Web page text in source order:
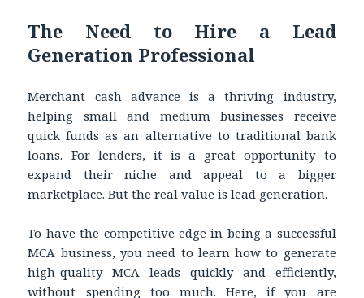
The Need to Hire a Lead
Generation Professional
Merchant cash advance is a thriving industry,
helping small and medium businesses receive
quick funds as an alternative to traditional bank
loans. For lenders, it is a great opportunity to
expand their niche and appeal to a bigger
marketplace. But the real value is lead generation.
To have the competitive edge in being a successful
MCA business, you need to learn how to generate
high-quality MCA leads quickly and efficiently,
without spending too much. Here, if you are